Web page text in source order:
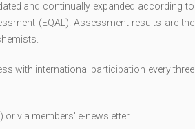
and continually expanded according to
(EQAL). Assessment results are the
with international participation every three
) or via members' e-newsletter.